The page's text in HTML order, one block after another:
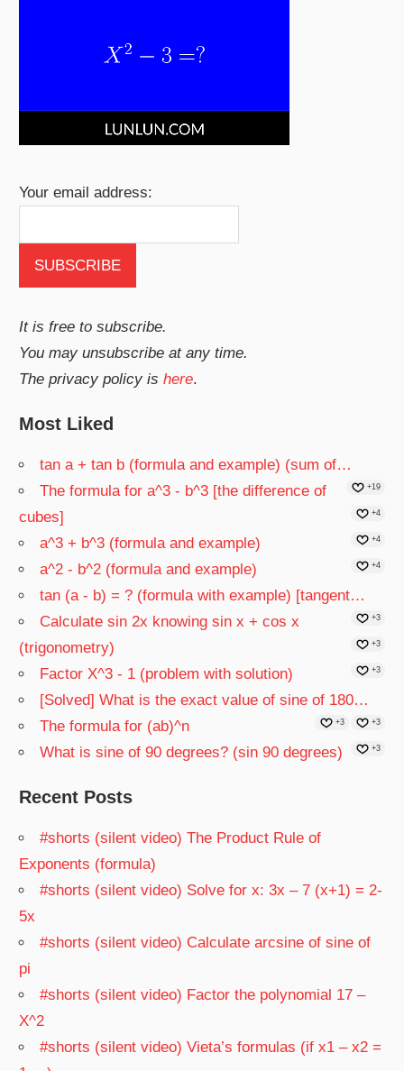
Your email address:
It is free to subscribe.
You may unsubscribe at any time.
The privacy policy ishere.
Most Liked
tan a + tan b (formula and example) (sum of…
+19
The formula for a^3 - b^3 [the difference of
cubes]
+4
a^3 + b^3 (formula and example) +4
a^2 - b^2 (formula and example) +4
tan (a - b) = ? (formula with example) [tangent…
+3
Calculate sin 2x knowing sin x + cos x
(trigonometry)
+3
Factor X^3 - 1 (problem with solution) +3
[Solved] What is the exact value of sine of 180…
+3
The formula for (ab)^n +3
What is sine of 90 degrees? (sin 90 degrees) +3
Recent Posts
#shorts (silent video) The Product Rule of
Exponents (formula)
#shorts (silent video) Solve for x: 3x – 7 (x+1) = 2-
5x
#shorts (silent video) Calculate arcsine of sine of
pi
#shorts (silent video) Factor the polynomial 17 –
X^2
#shorts (silent video) Vieta’s formulas (if x1 – x2 =